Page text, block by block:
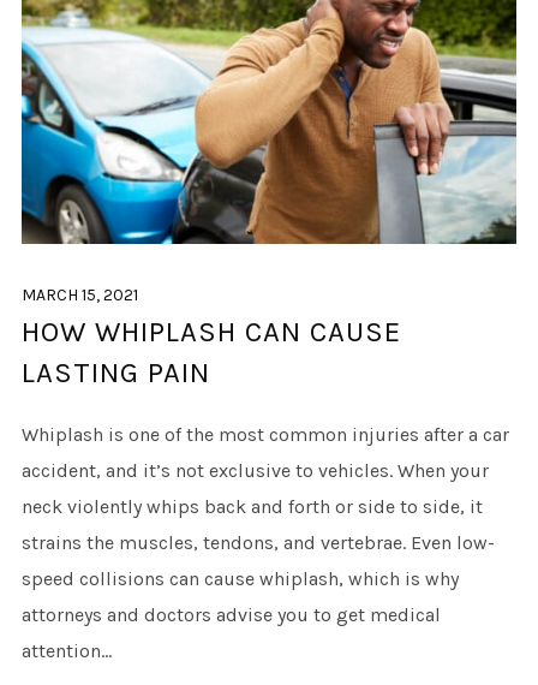
MARCH 15, 2021
HOW WHIPLASH CAN CAUSE
LASTING PAIN
Whiplash is one of the most common injuries after a car
accident, and it’s not exclusive to vehicles. When your
neck violently whips back and forth or side to side, it
strains the muscles, tendons, and vertebrae. Even low-
speed collisions can cause whiplash, which is why
attorneys and doctors advise you to get medical
attention...